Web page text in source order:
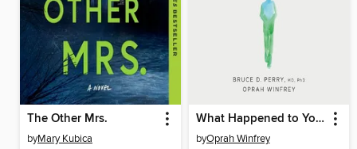
The Other Mrs.
byMary Kubica
What Happened to You?
byOprah Winfrey